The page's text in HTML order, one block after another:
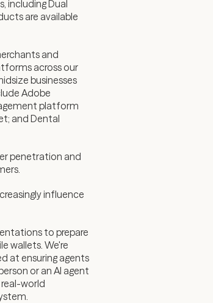
including Dual
are available
and
across our
businesses
Adobe
platform
and Dental
penetration and
influence
to prepare
wallets. We're
at ensuring agents
or an AI agent
world